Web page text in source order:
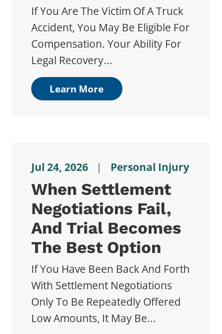
If You Are The Victim Of A Truck
Accident, You May Be Eligible For
Compensation. Your Ability For
Legal Recovery...
Learn More
Jul 24, 2026 | Personal Injury
When Settlement
Negotiations Fail,
And Trial Becomes
The Best Option
If You Have Been Back And Forth
With Settlement Negotiations
Only To Be Repeatedly Offered
Low Amounts, It May Be...